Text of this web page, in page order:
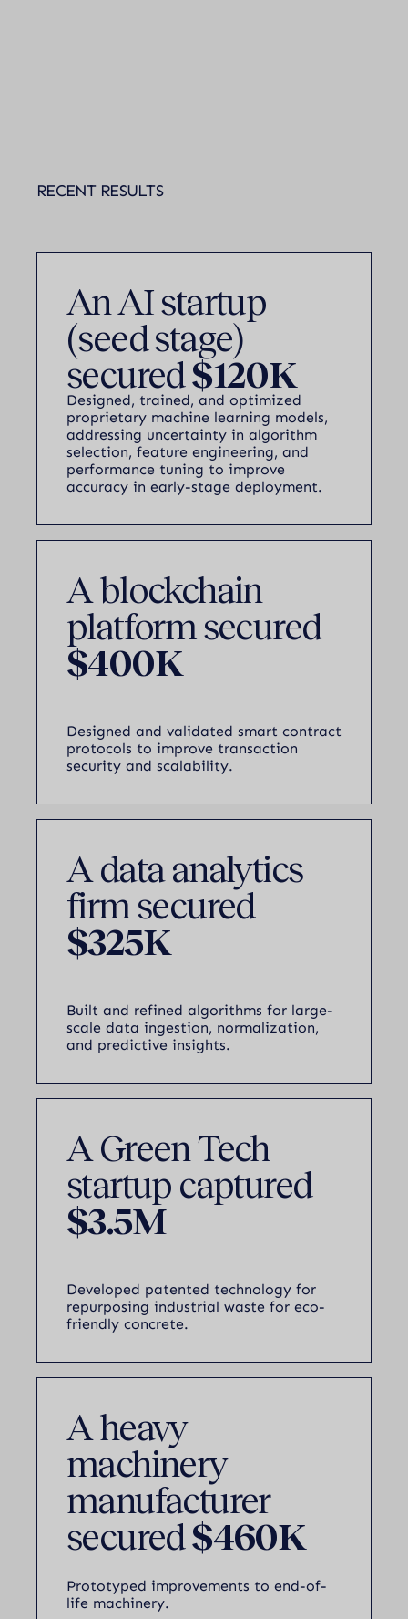
RECENT RESULTS
An AI startup
(seed stage)
secured$120K
Designed, trained, and optimized
proprietary machine learning models,
addressing uncertainty in algorithm
selection, feature engineering, and
performance tuning to improve
accuracy in early-stage deployment.
A blockchain
platform secured
$400K
Designed and validated smart contract
protocols to improve transaction
security and scalability.
A data analytics
firm secured
$325K
Built and refined algorithms for large-
scale data ingestion, normalization,
and predictive insights.
A Green Tech
startup captured
$3.5M
Developed patented technology for
repurposing industrial waste for eco-
friendly concrete.
A heavy
machinery
manufacturer
secured$460K
Prototyped improvements to end-of-
life machinery.